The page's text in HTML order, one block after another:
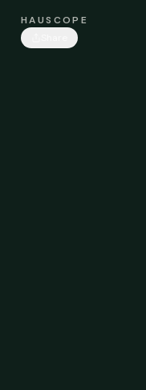
HAUSCOPE